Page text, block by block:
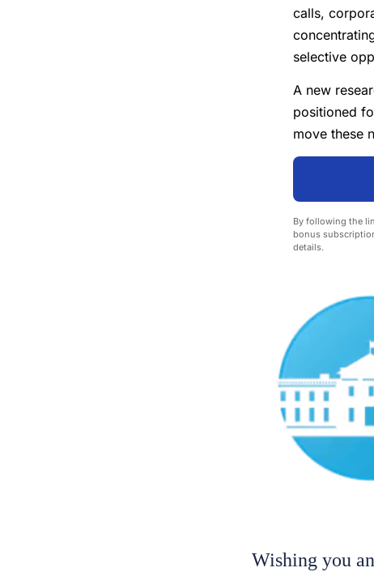
calls,
selective
A new
positioned
move these
By following the
bonus
details.
Wishing you